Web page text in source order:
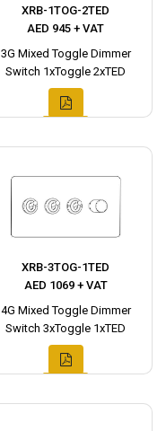
XRB-1TOG-2TED
AED 945 + VAT
3G Mixed Toggle Dimmer
Switch 1xToggle 2xTED
XRB-3TOG-1TED
AED 1069 + VAT
4G Mixed Toggle Dimmer
Switch 3xToggle 1xTED